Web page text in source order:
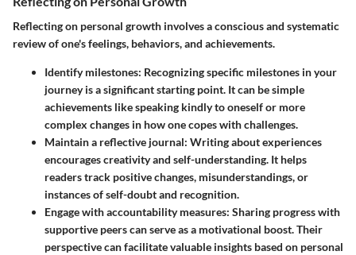
Reflecting on personal growth involves a conscious and systematic
review of one's feelings, behaviors, and achievements.
Identify milestones: Recognizing specific milestones in your
journey is a significant starting point. It can be simple
achievements like speaking kindly to oneself or more
complex changes in how one copes with challenges.
Maintain a reflective journal: Writing about experiences
encourages creativity and self-understanding. It helps
readers track positive changes, misunderstandings, or
instances of self-doubt and recognition.
Engage with accountability measures: Sharing progress with
supportive peers can serve as a motivational boost. Their
perspective can facilitate valuable insights based on personal